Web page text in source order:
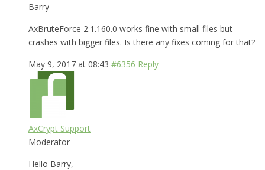
Barry
AxBruteForce 2.1.160.0 works fine with small files but
crashes with bigger files. Is there any fixes coming for that?
May 9, 2017 at 08:43 #6356 Reply
AxCrypt Support
Moderator
Hello Barry,